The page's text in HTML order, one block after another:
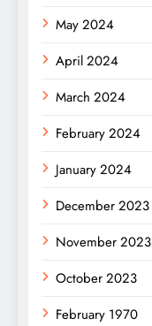
May 2024
April 2024
March 2024
February 2024
January 2024
December 2023
November 2023
October 2023
February 1970